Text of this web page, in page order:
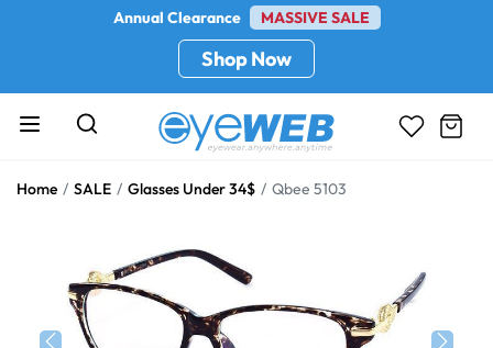
Annual Clearance MASSIVE SALE
Shop Now
Home SALE Glasses Under 34$ Qbee 5103